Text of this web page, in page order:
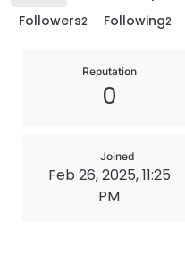
Followers2 Following2
Reputation
0
Joined
Feb 26, 2025, 11:25
PM